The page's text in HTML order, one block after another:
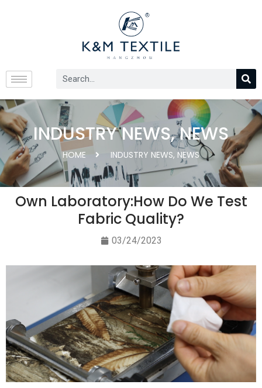
INDUSTRY NEWS,NEWS
HOME INDUSTRY NEWS, NEWS
Own Laboratory:How Do We Test
Fabric Quality?
03/24/2023